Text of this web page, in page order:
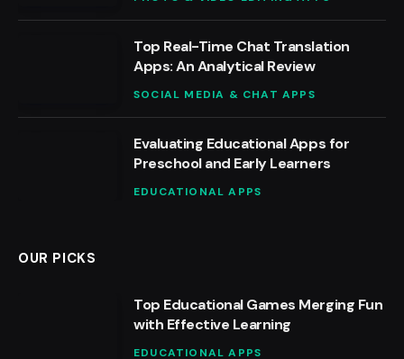
Top Real-Time Chat Translation
Apps: An Analytical Review
SOCIAL MEDIA & CHAT APPS
Evaluating Educational Apps for
Preschool and Early Learners
EDUCATIONAL APPS
OUR PICKS
Top Educational Games Merging Fun
with Effective Learning
EDUCATIONAL APPS